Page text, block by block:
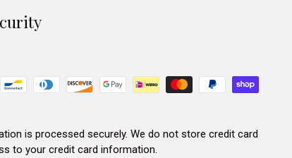
is processed securely. We do not store credit card
to your credit card information.